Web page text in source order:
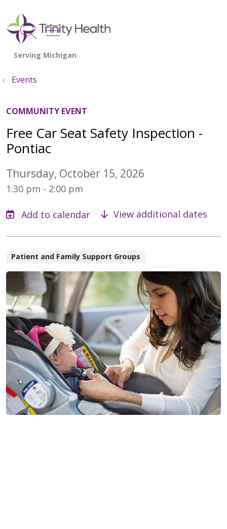
search
show off canvas menu
Events
COMMUNITY EVENT
Free Car Seat Safety Inspection -
Pontiac
Thursday, October 15, 2026
1:30 pm - 2:00 pm
View additional dates
Patient and Family Support Groups